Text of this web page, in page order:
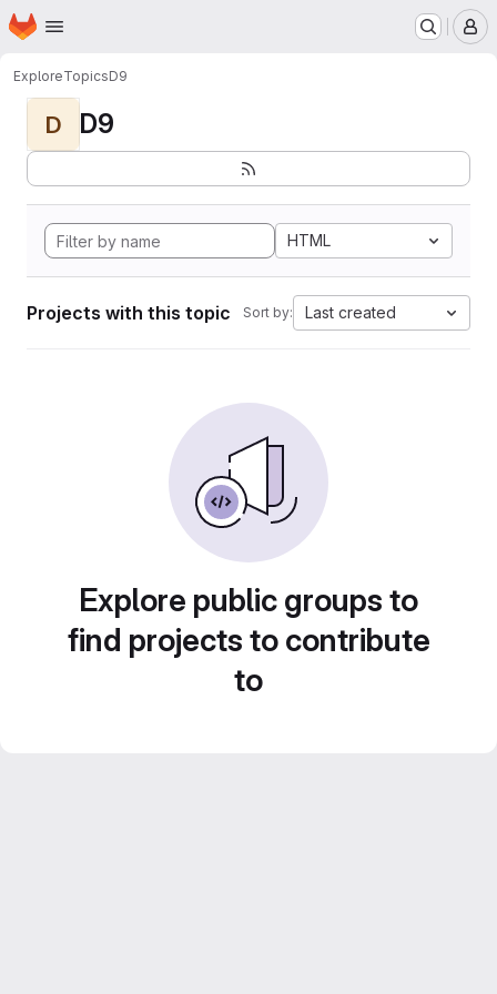
Skip to main content
Homepage
ExploreTopicsD9
D D9
HTML
Projects with this topic Sort by: Last created
Explore public groups to
find projects to contribute
to